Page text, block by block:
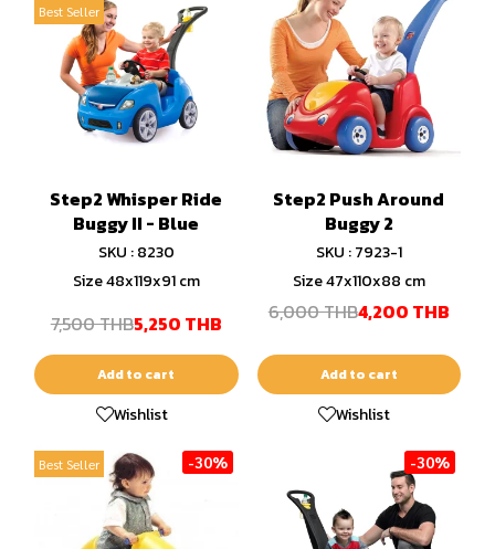
Best Seller
Step2 Whisper Ride
Buggy II - Blue
SKU : 8230
Size 48x119x91 cm
7,500 THB5,250 THB
Add to cart
Wishlist
Step2 Push Around
Buggy 2
SKU : 7923-1
Size 47x110x88 cm
6,000 THB4,200 THB
Add to cart
Wishlist
Best Seller -30% -30%